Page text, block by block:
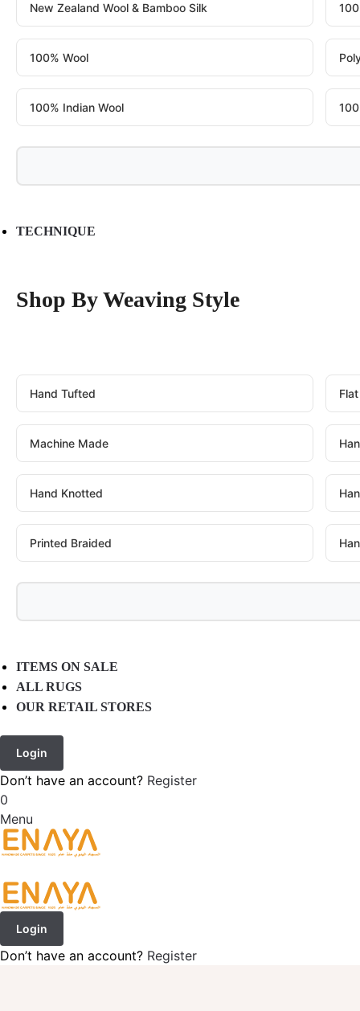
New Zealand Wool & Bamboo Silk
100% Wool
100% Indian Wool
TECHNIQUE
Shop By Weaving Style
Hand Tufted
Machine Made
Hand Knotted
Printed Braided
ITEMS ON SALE
ALL RUGS
OUR RETAIL STORES
Login
Don’t have an account? Register
0
Menu
Login
Don’t have an account? Register